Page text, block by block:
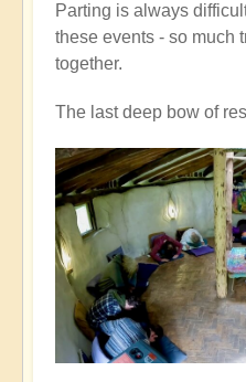
Parting is always
these events - so much
together.
The last deep bow of